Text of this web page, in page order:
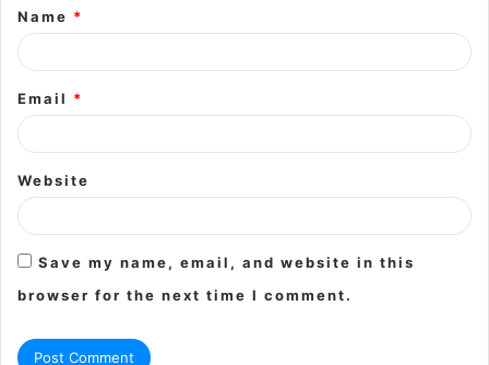
*
Name *
Email *
Website
Save my name, email, and website in this
browser for the next time I comment.